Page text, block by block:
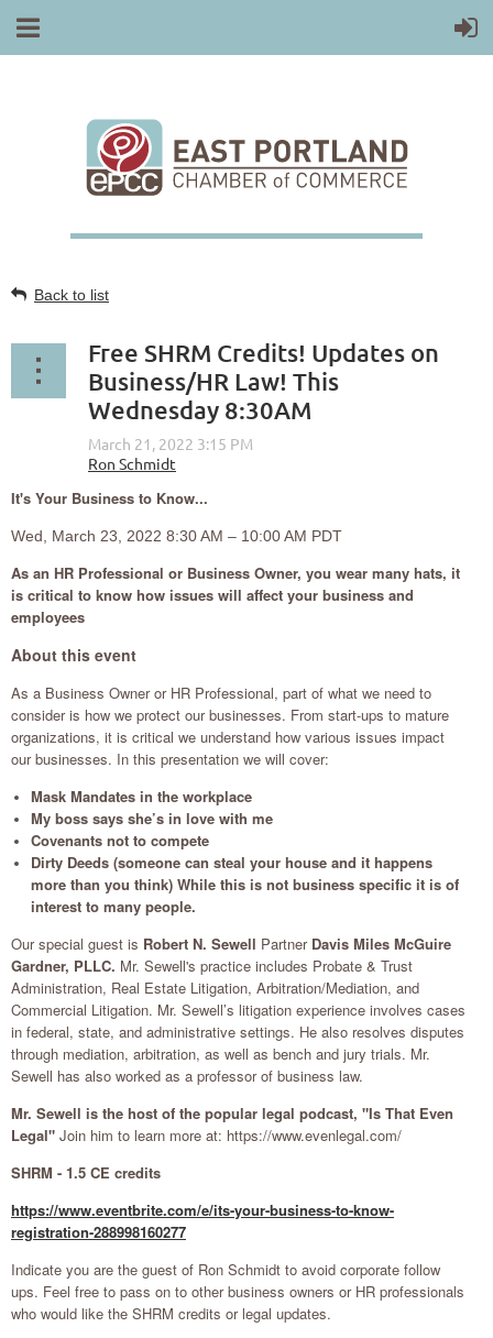
Back to list
Free SHRM Credits! Updates on
Business/HR Law! This
Wednesday 8:30AM
It's Your Business to Know...
Wed, March 23, 2022 8:30 AM – 10:00 AM PDT
As an HR Professional or Business Owner, you wear many hats, it
is critical to know how issues will affect your business and
employees
About this event
As a Business Owner or HR Professional, part of what we need to
consider is how we protect our businesses. From start-ups to mature
organizations, it is critical we understand how various issues impact
our businesses. In this presentation we will cover:
Mask Mandates in the workplace
My boss says she’s in love with me
Covenants not to compete
Dirty Deeds (someone can steal your house and it happens
more than you think) While this is not business specific it is of
interest to many people.
Our special guest is Robert N. Sewell Partner Davis Miles McGuire
Gardner, PLLC. Mr. Sewell's practice includes Probate & Trust
Administration, Real Estate Litigation, Arbitration/Mediation, and
Commercial Litigation. Mr. Sewell’s litigation experience involves cases
in federal, state, and administrative settings. He also resolves disputes
through mediation, arbitration, as well as bench and jury trials. Mr.
Sewell has also worked as a professor of business law.
Mr. Sewell is the host of the popular legal podcast, "Is That Even
Legal" Join him to learn more at: https://www.evenlegal.com/
SHRM - 1.5 CE credits
https://www.eventbrite.com/e/its-your-business-to-know-
registration-288998160277
Indicate you are the guest of Ron Schmidt to avoid corporate follow
ups. Feel free to pass on to other business owners or HR professionals
who would like the SHRM credits or legal updates.